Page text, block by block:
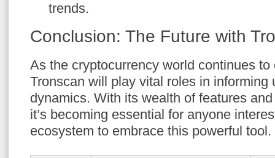
trends.
Conclusion: The Future with
As the cryptocurrency world continues
Tronscan will play vital roles in informing
dynamics. With its wealth of features
it’s becoming essential for anyone
ecosystem to embrace this powerful tool.